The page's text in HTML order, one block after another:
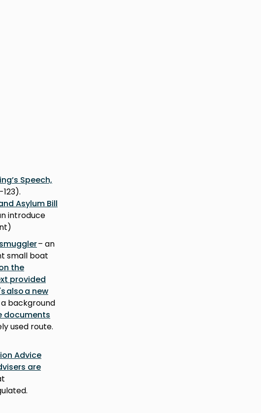
Speech,
123).
Asylum Bill
introduce
– an
small boat
the
provided
also a new
a background
documents
used route.
Advice
are